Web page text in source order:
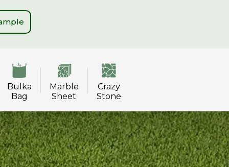
Bulka
Bag
Marble
Sheet
Crazy
Stone